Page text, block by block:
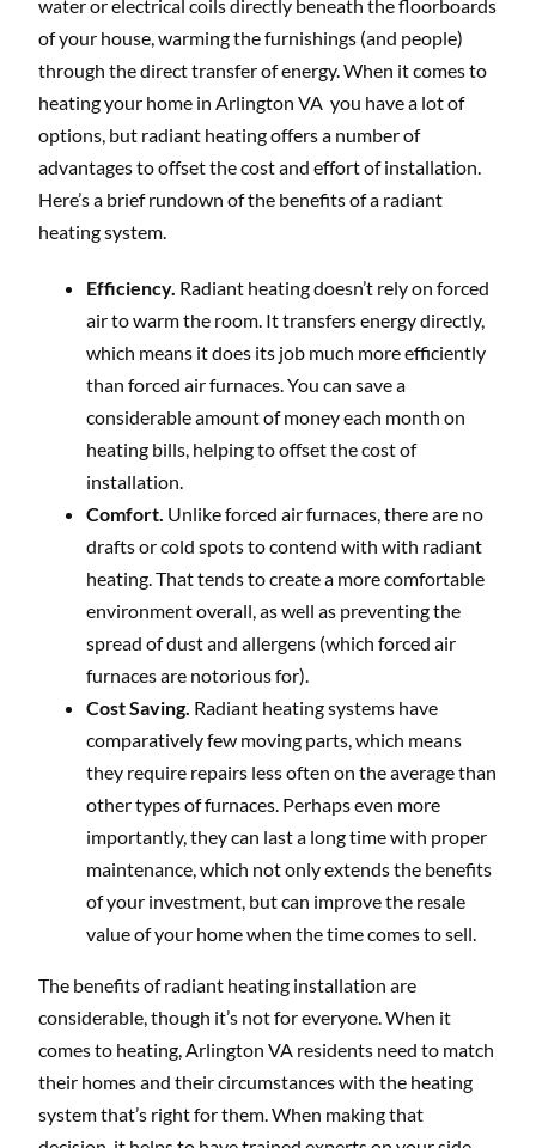
water or electrical coils directly beneath the floorboards
of your house, warming the furnishings (and people)
through the direct transfer of energy. When it comes to
heating your home in Arlington VA you have a lot of
options, but radiant heating offers a number of
advantages to offset the cost and effort of installation.
Here’s a brief rundown of the benefits of a radiant
heating system.
Efficiency. Radiant heating doesn’t rely on forced
air to warm the room. It transfers energy directly,
which means it does its job much more efficiently
than forced air furnaces. You can save a
considerable amount of money each month on
heating bills, helping to offset the cost of
installation.
Comfort. Unlike forced air furnaces, there are no
drafts or cold spots to contend with with radiant
heating. That tends to create a more comfortable
environment overall, as well as preventing the
spread of dust and allergens (which forced air
furnaces are notorious for).
Cost Saving. Radiant heating systems have
comparatively few moving parts, which means
they require repairs less often on the average than
other types of furnaces. Perhaps even more
importantly, they can last a long time with proper
maintenance, which not only extends the benefits
of your investment, but can improve the resale
value of your home when the time comes to sell.
The benefits of radiant heating installation are
considerable, though it’s not for everyone. When it
comes to heating, Arlington VA residents need to match
their homes and their circumstances with the heating
system that’s right for them. When making that